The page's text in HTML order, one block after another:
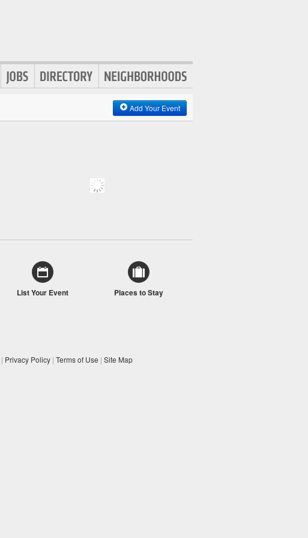
Add Your Event
List Your Event Places to Stay
| Privacy Policy | Terms of Use | Site Map